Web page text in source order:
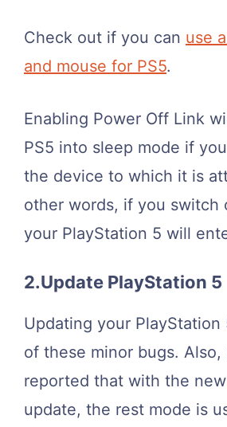
Check out if you can use
and mouse for PS5.
Enabling Power Off Link
PS5 into sleep mode if
the device to which it is
other words, if you switch
your PlayStation 5 will
2.Update PlayStation 5
Updating your
of these minor bugs. Also,
reported that with the
update, the rest mode is